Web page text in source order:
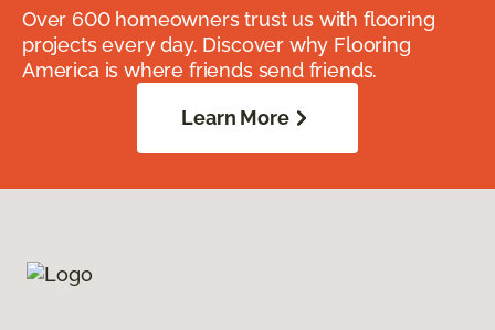
Over 600 homeowners trust us with flooring
projects every day. Discover why Flooring
America is where friends send friends.
Learn More